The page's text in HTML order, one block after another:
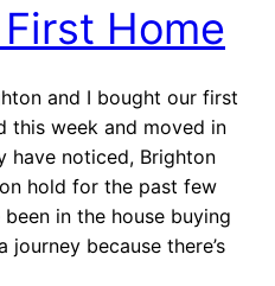
Home
and I bought our first
this week and moved in
have noticed, Brighton
hold for the past few
in the house buying
because there’s